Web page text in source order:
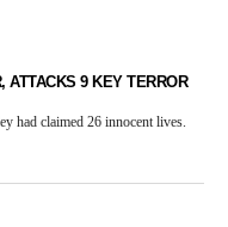
ATTACKS 9 KEY TERROR
had claimed 26 innocent lives.